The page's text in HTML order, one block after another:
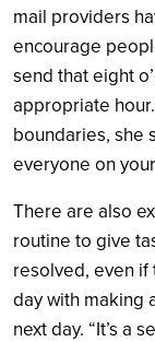
mail providers
encourage
send that eight
appropriate
boundaries, she
everyone on
There are also
routine to give
resolved, even if
day with making
next day. “It’s a